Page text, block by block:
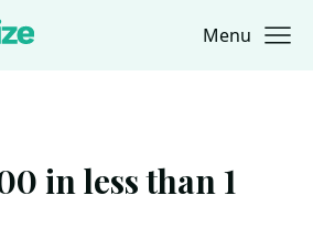
Menu
in less than 1